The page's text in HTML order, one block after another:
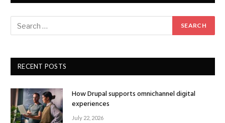
RECENT POSTS
How Drupal supports omnichannel digital
experiences
July 22, 2026